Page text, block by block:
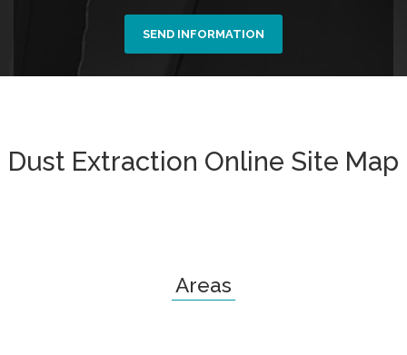
SEND INFORMATION
Dust Extraction Online Site Map
Areas